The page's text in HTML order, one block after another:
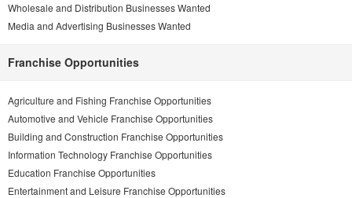
Wholesale and Distribution Businesses Wanted
Media and Advertising Businesses Wanted
Franchise Opportunities
Agriculture and Fishing Franchise Opportunities
Automotive and Vehicle Franchise Opportunities
Building and Construction Franchise Opportunities
Information Technology Franchise Opportunities
Education Franchise Opportunities
Entertainment and Leisure Franchise Opportunities